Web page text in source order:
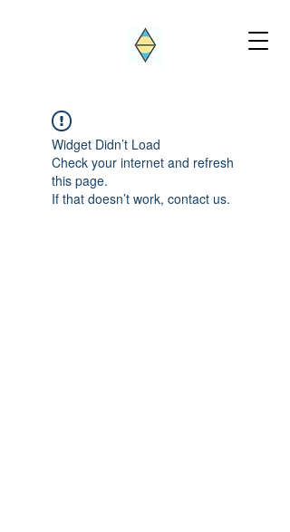
Widget Didn’t Load
Check your internet and refresh
this page.
If that doesn’t work, contact us.